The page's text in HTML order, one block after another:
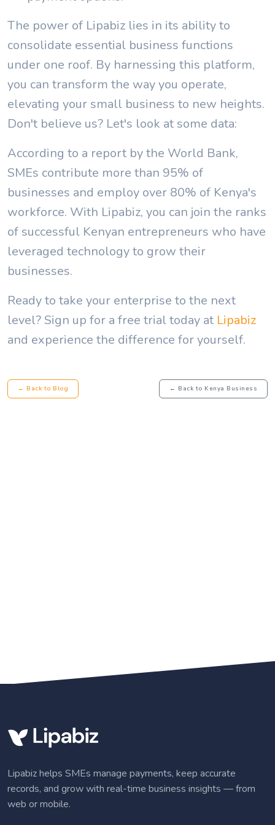
The power of Lipabiz lies in its ability to
consolidate essential business functions
under one roof. By harnessing this platform,
you can transform the way you operate,
elevating your small business to new heights.
Don't believe us? Let's look at some data:
According to a report by the World Bank,
SMEs contribute more than 95% of
businesses and employ over 80% of Kenya's
workforce. With Lipabiz, you can join the ranks
of successful Kenyan entrepreneurs who have
leveraged technology to grow their
businesses.
Ready to take your enterprise to the next
level? Sign up for a free trial today at Lipabiz
and experience the difference for yourself.
← Back to Blog ← Back to Kenya Business
Lipabiz helps SMEs manage payments, keep accurate
records, and grow with real-time business insights — from
web or mobile.